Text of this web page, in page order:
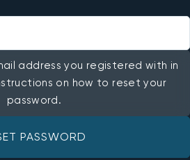
address you registered with in
on how to reset your
password.
PASSWORD